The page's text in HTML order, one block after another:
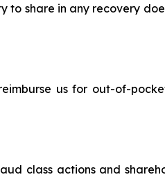
to share in any recovery
us for out-of-
class actions and